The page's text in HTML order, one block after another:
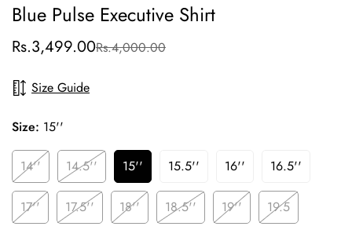
Blue Pulse Executive Shirt
Sale
Rs.3,499.00
Regular
Rs.4,000.00
Size Guide
Size: 15''
14'' 14.5'' 15'' 15.5'' 16'' 16.5''
17'' 17.5'' 18'' 18.5'' 19'' 19.5